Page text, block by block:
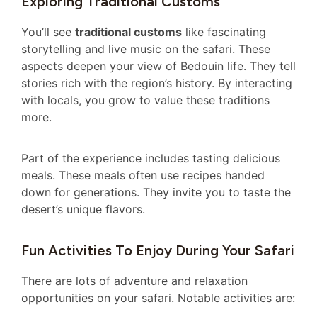
You’ll see traditional customs like fascinating
storytelling and live music on the safari. These
aspects deepen your view of Bedouin life. They tell
stories rich with the region’s history. By interacting
with locals, you grow to value these traditions
more.
Part of the experience includes tasting delicious
meals. These meals often use recipes handed
down for generations. They invite you to taste the
desert’s unique flavors.
Fun Activities To Enjoy During Your Safari
There are lots of adventure and relaxation
opportunities on your safari. Notable activities are: